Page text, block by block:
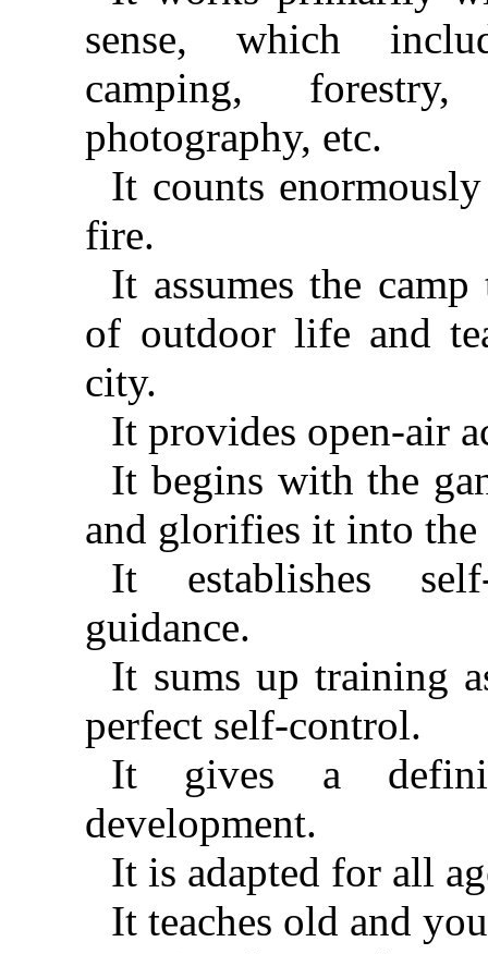
sense, which
camping, forestry,
photography, etc.
It counts
fire.
It assumes the
of outdoor life and
city.
It provides open-air
It begins with the
and glorifies it into the
It establishes
guidance.
It sums up training
perfect self-control.
It gives a
development.
It is adapted for all
It teaches old and